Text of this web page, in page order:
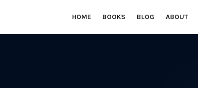
Financial education from Janet Xuccoa to help you
HOME BOOKS BLOG ABOUT